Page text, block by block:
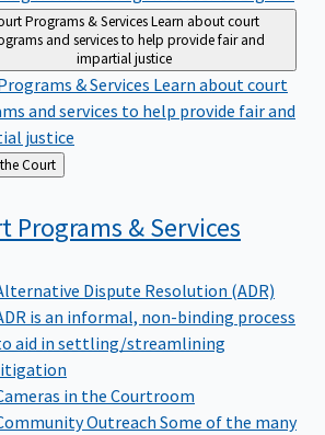
Programs & ServicesLearn about court
and services to help provide fair and
impartial justice
& Services Learn about court
and services to help provide fair and
justice
About the Court
Programs &Services
Dispute Resolution (ADR)
is an informal, non-binding process
aid in settling/streamlining
in the Courtroom
Outreach Some of the many